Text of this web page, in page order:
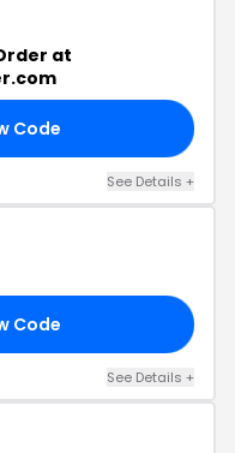
at
Code
See Details +
Code
See Details +